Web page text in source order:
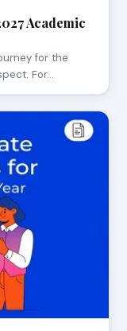
Academic
for the
For…